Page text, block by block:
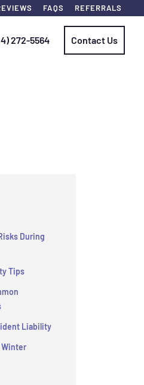
FAQS REFERRALS
272-5564 Contact Us
During
Tips
Liability
Winter